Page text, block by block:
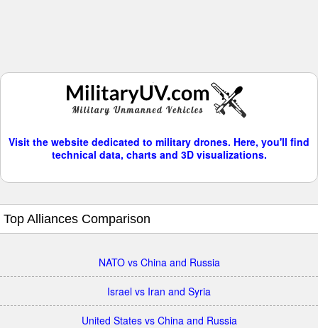
Visit the website dedicated to military drones. Here, you'll find
technical data, charts and 3D visualizations.
Top Alliances Comparison
NATO vs China and Russia
Israel vs Iran and Syria
United States vs China and Russia